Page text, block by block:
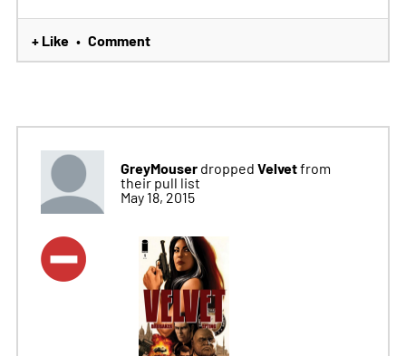
+ Like • Comment
GreyMouserdropped Velvetfrom
their pull list
May 18, 2015